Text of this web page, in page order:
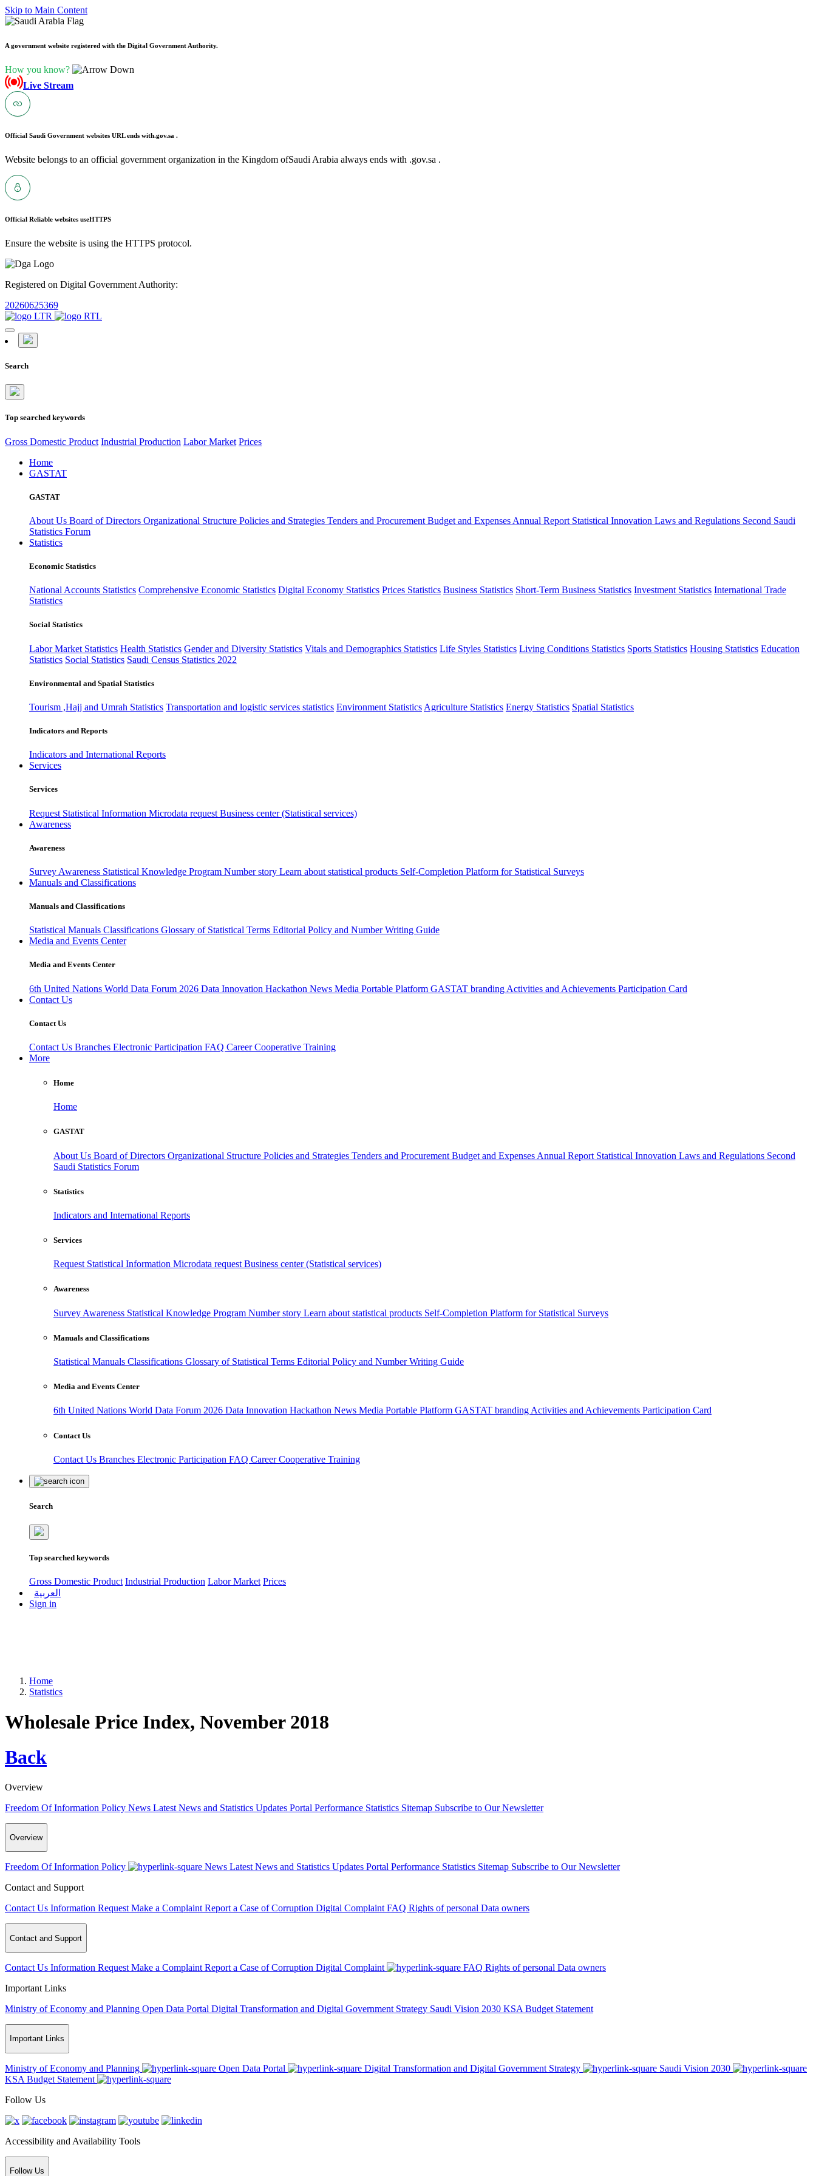
Skip to Main Content
A government website registered with the Digital Government Authority.
How you know?
Live Stream
Official Saudi Government websites URL ends with.gov.sa .
Website belongs to an official government organization in the Kingdom ofSaudi Arabia always ends with .gov.sa .
Official Reliable websites useHTTPS
Ensure the website is using the HTTPS protocol.
Registered on Digital Government Authority:
20260625369
Search
Top searched keywords
Gross Domestic Product Industrial Production Labor Market Prices
Home
GASTAT
GASTAT
About Us Board of Directors Organizational Structure Policies and Strategies Tenders and Procurement Budget and Expenses Annual Report Statistical Innovation Laws and Regulations Second Saudi
Statistics Forum
Statistics
Economic Statistics
National Accounts Statistics Comprehensive Economic Statistics Digital Economy Statistics Prices Statistics Business Statistics Short-Term Business Statistics Investment Statistics International Trade
Statistics
Social Statistics
Labor Market Statistics Health Statistics Gender and Diversity Statistics Vitals and Demographics Statistics Life Styles Statistics Living Conditions Statistics Sports Statistics Housing Statistics Education
Statistics Social Statistics Saudi Census Statistics 2022
Environmental and Spatial Statistics
Tourism ,Hajj and Umrah Statistics Transportation and logistic services statistics Environment Statistics Agriculture Statistics Energy Statistics Spatial Statistics
Indicators and Reports
Indicators and International Reports
Services
Services
Request Statistical Information Microdata request Business center (Statistical services)
Awareness
Awareness
Survey Awareness Statistical Knowledge Program Number story Learn about statistical products Self-Completion Platform for Statistical Surveys
Manuals and Classifications
Manuals and Classifications
Statistical Manuals Classifications Glossary of Statistical Terms Editorial Policy and Number Writing Guide
Media and Events Center
Media and Events Center
6th United Nations World Data Forum 2026 Data Innovation Hackathon News Media Portable Platform GASTAT branding Activities and Achievements Participation Card
Contact Us
Contact Us
Contact Us Branches Electronic Participation FAQ CareerCooperative Training
More
Home
Home
GASTAT
About Us Board of Directors Organizational Structure Policies and Strategies Tenders and Procurement Budget and Expenses Annual Report Statistical Innovation Laws and Regulations Second
Saudi Statistics Forum
Statistics
Indicators and International Reports
Services
Request Statistical Information Microdata request Business center (Statistical services)
Awareness
Survey Awareness Statistical Knowledge Program Number story Learn about statistical products Self-Completion Platform for Statistical Surveys
Manuals and Classifications
Statistical Manuals Classifications Glossary of Statistical Terms Editorial Policy and Number Writing Guide
Media and Events Center
6th United Nations World Data Forum 2026 Data Innovation Hackathon News Media Portable Platform GASTAT branding Activities and Achievements Participation Card
Contact Us
Contact Us Branches Electronic Participation FAQ CareerCooperative Training
Search
Top searched keywords
Gross Domestic Product Industrial Production Labor Market Prices
العربية
Sign in
Home
Statistics
Wholesale Price Index, November 2018
Back
Overview
Freedom Of Information Policy News Latest News and Statistics Updates Portal Performance Statistics Sitemap Subscribe to Our Newsletter
Overview
Freedom Of Information Policy News Latest News and Statistics Updates Portal Performance Statistics Sitemap Subscribe to Our Newsletter
Contact and Support
Contact Us Information Request Make a Complaint Report a Case of Corruption Digital Complaint FAQ Rights of personal Data owners
Contact and Support
Contact Us Information Request Make a Complaint Report a Case of Corruption Digital Complaint FAQ Rights of personal Data owners
Important Links
Ministry of Economy and Planning Open Data Portal Digital Transformation and Digital Government Strategy Saudi Vision 2030 KSA Budget Statement
Important Links
Ministry of Economy and Planning Open Data Portal Digital Transformation and Digital Government Strategy
Saudi Vision 2030
KSA Budget Statement
Follow Us
Accessibility and Availability Tools
Follow Us